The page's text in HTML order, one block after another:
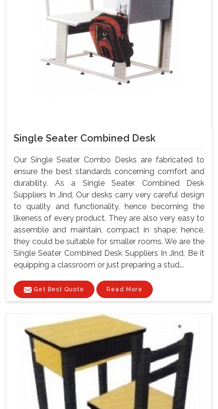
Single Seater Combined Desk
Our Single Seater Combo Desks are fabricated to
ensure the best standards concerning comfort and
durability. As a Single Seater Combined Desk
Suppliers In Jind, Our desks carry very careful design
to quality and functionality, hence becoming the
likeness of every product. They are also very easy to
assemble and maintain, compact in shape; hence,
they could be suitable for smaller rooms. We are the
Single Seater Combined Desk Suppliers In Jind, Be it
equipping a classroom or just preparing a stud...
Get Best Quote Read More